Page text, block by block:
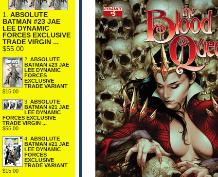
1. ABSOLUTE
BATMAN #23 JAE
LEE DYNAMIC
FORCES EXCLUSIVE
TRADE VIRGIN ...
$55.00
2. ABSOLUTE
BATMAN #23 JAE
LEE DYNAMIC
FORCES
EXCLUSIVE
TRADE VARIANT
$15.00
3. ABSOLUTE
BATMAN #21 JAE
LEE DYNAMIC
FORCES EXCLUSIVE
TRADE VIRGIN ...
$55.00
4. ABSOLUTE
BATMAN #21 JAE
LEE DYNAMIC
FORCES
EXCLUSIVE
TRADE VARIANT
$15.00